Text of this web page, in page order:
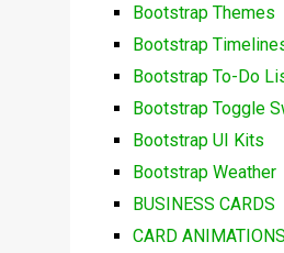
Bootstrap Themes
Bootstrap
Bootstrap To-Do
Bootstrap Toggle
Bootstrap UI Kits
Bootstrap Weather
BUSINESS CARDS
CARD ANIMATIONS